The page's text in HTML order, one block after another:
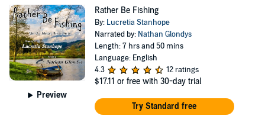
Preview
Rather Be Fishing
By: Lucretia Stanhope
Narrated by: Nathan Glondys
Length: 7 hrs and 50 mins
Language: English
4.3
12 ratings
$17.11 or free with 30-day trial
Try Standard free